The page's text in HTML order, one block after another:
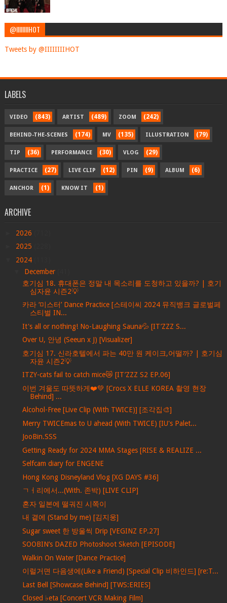
@IIIIIIIIHOT
Tweets by @IIIIIIIIHOT
LABELS
VIDEO (843) ARTIST (489) ZOOM (242)
BEHIND-THE-SCENES (174) MV (135) ILLUSTRATION (79)
TIP (36) PERFORMANCE (30) VLOG (29)
PRACTICE (27) LIVE CLIP (12) PIN (9) ALBUM (6)
ANCHOR (1) KNOW IT (1)
ARCHIVE
2026
2025
2024
December
호기심 18. 휴대폰은 정말 내 목소리를 도청하고 있을까? | 호기
심자윤 시즌2💡
카라 ‘미스터’ Dance Practice [스테이씨 2024 뮤직뱅크 글로벌페
스티벌 IN...
It's all or nothing! No-Laughing Sauna💦 [IT’ZZZ S...
Over U, 안녕 (Seeun x J) [Visualizer]
호기심 17. 신라호텔에서 파는 40만 원 케이크,어떨까? | 호기심
자윤 시즌2💡
ITZY-cats fail to catch mice😿 [IT’ZZZ S2 EP.06]
이번 겨울도 따뜻하게❤️💚 [Crocs X ELLE KOREA 촬영 현장
Behind] ...
Alcohol-Free [Live Clip (With TWICE)] [조각집🎨]
Merry TWICEmas to U ahead (With TWICE) [IU's Palet...
JooBin.SSS
Getting Ready for 2024 MMA Stages [RISE & REALIZE ...
Selfcam diary for ENGENE
Hong Kong Disneyland Vlog [XG DAYS #36]
ㄱㅓ리에서...(With. 존박) [LIVE CLIP]
혼자 일본에 떨궈진 시쪽이
내 곁에 (Stand by me) [김지웅]
Sugar sweet 한 방울씩 Drip [VEGINZ EP.27]
SOOBIN’s DAZED Photoshoot Sketch [EPISODE]
Walkin On Water [Dance Practice]
이럴거면 다음생에(Like a Friend) [Special Clip 비하인드] [re:T...
Last Bell [Showcase Behind] [TWS:ERIES]
Closed ♭eta [Concert VCR Making Film]